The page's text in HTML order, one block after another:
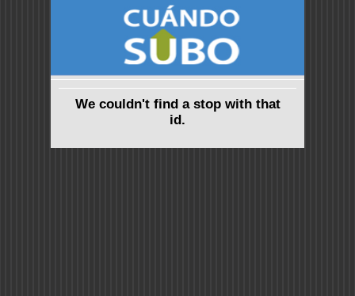
We couldn't find a stop with that
id.